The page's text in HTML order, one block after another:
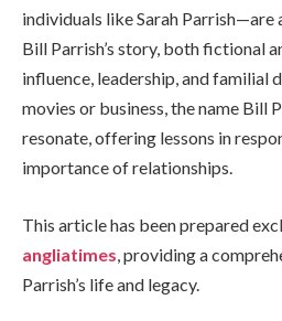
individuals like Sarah
Bill Parrish’s story, both fictional
influence, leadership, and familial
movies or business, the name Bill
resonate, offering lessons in
importance of relationships.
This article has been prepared
angliatimes , providing a
Parrish’s life and legacy.